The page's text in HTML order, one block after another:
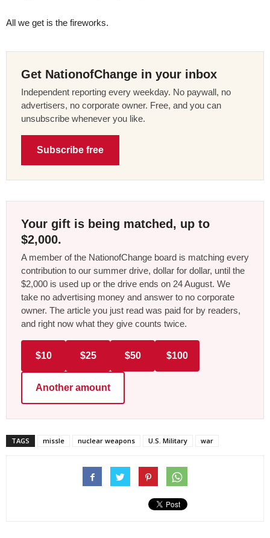
All we get is the fireworks.
Get NationofChange in your inbox
Independent reporting every weekday. No paywall, no
advertisers, no corporate owner. Free, and you can
unsubscribe whenever you like.
Subscribe free
Your gift is being matched, up to
$2,000.
A member of the NationofChange board is matching every
contribution to our summer drive, dollar for dollar, until the
$2,000 is used up or the drive ends on 24 August. We
take no advertising money and answer to no corporate
owner. The article you just read was paid for by readers,
and right now what they give counts twice.
$10 $25 $50 $100
Another amount
TAGS missle nuclear weapons U.S. Military war